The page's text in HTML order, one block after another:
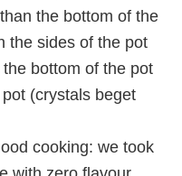
the bottom of the
the sides of the pot
bottom of the pot
(crystals beget
cooking: we took